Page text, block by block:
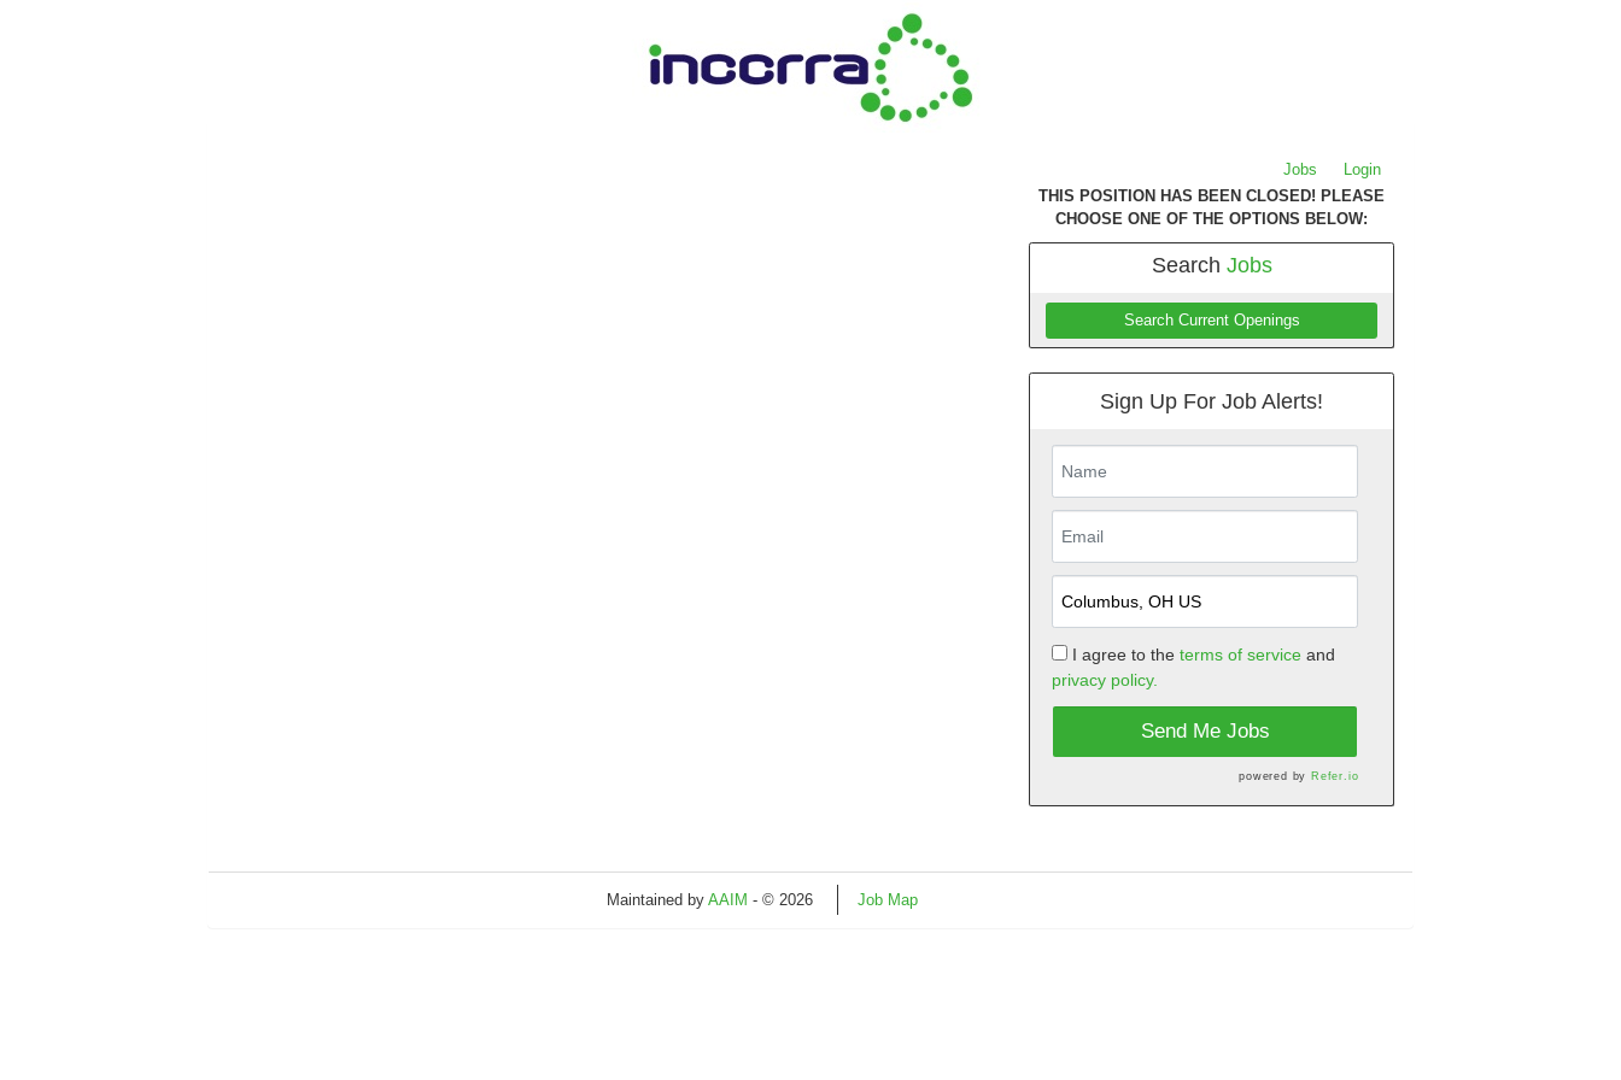
Jobs
Login
THIS POSITION HAS BEEN CLOSED! PLEASE
CHOOSE ONE OF THE OPTIONS BELOW:
Search Jobs
Search Current Openings
Sign Up For Job Alerts!
I agree to the terms of service and
privacy policy.
Send Me Jobs
powered by Refer.io
Maintained by AAIM - © 2026 Job Map